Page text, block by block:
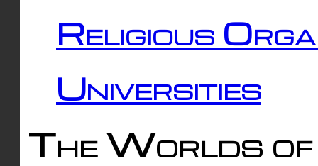
Religious
Universities
The Worlds of